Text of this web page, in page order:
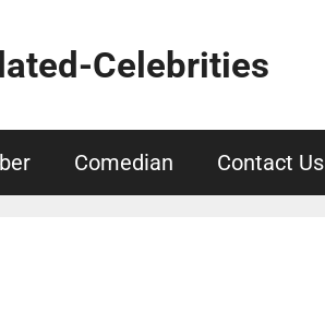
Celebrities
Comedian Contact Us